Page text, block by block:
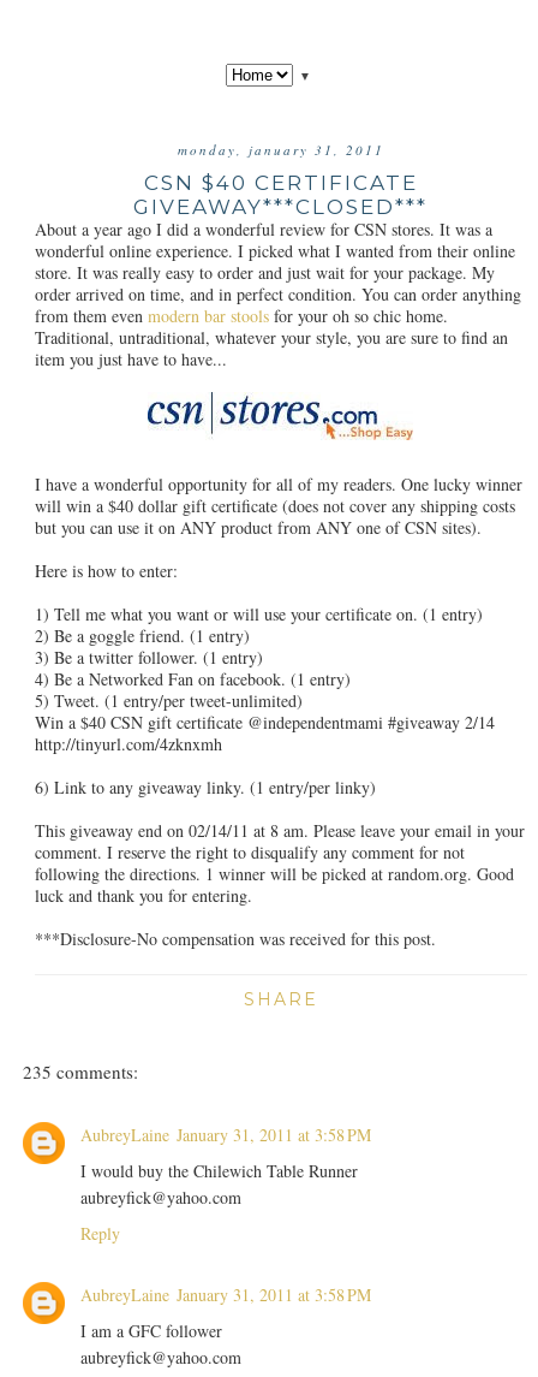
▼
monday, january 31, 2011
CSN $40 CERTIFICATE
GIVEAWAY***CLOSED***
About a year ago I did a wonderful review for CSN stores. It was a
wonderful online experience. I picked what I wanted from their online
store. It was really easy to order and just wait for your package. My
order arrived on time, and in perfect condition. You can order anything
from them even modern bar stoolsfor your oh so chic home.
Traditional, untraditional, whatever your style, you are sure to find an
item you just have to have...
I have a wonderful opportunity for all of my readers. One lucky winner
will win a $40 dollar gift certificate (does not cover any shipping costs
but you can use it on ANY product from ANY one of CSN sites).
Here is how to enter:
1) Tell me what you want or will use your certificate on. (1 entry)
2) Be a goggle friend. (1 entry)
3) Be a twitter follower. (1 entry)
4) Be a Networked Fan on facebook. (1 entry)
5) Tweet. (1 entry/per tweet-unlimited)
Win a $40 CSN gift certificate @independentmami #giveaway 2/14
http://tinyurl.com/4zknxmh
6) Link to any giveaway linky. (1 entry/per linky)
This giveaway end on 02/14/11 at 8 am. Please leave your email in your
comment. I reserve the right to disqualify any comment for not
following the directions. 1 winner will be picked at random.org. Good
luck and thank you for entering.
***Disclosure-No compensation was received for this post.
SHARE
235 comments:
AubreyLaine January 31, 2011 at 3:58 PM
I would buy the Chilewich Table Runner
aubreyfick@yahoo.com
Reply
AubreyLaine January 31, 2011 at 3:58 PM
I am a GFC follower
aubreyfick@yahoo.com